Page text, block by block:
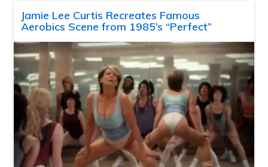
Jamie Lee Curtis Recreates Famous
Aerobics Scene from 1985’s “Perfect”